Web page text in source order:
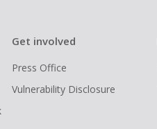
Get involved
Press Office
Vulnerability Disclosure